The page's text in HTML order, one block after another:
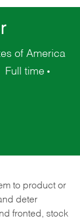
of America
Full time
to product or
deter
fronted, stock